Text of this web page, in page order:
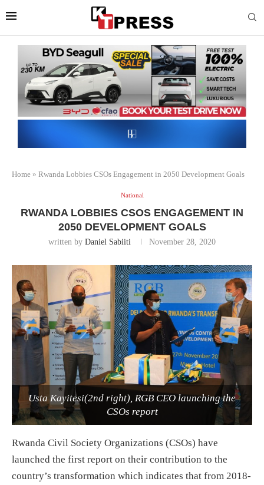
Home » Rwanda Lobbies CSOs Engagement in 2050 Development Goals
National
RWANDA LOBBIES CSOS ENGAGEMENT IN
2050 DEVELOPMENT GOALS
written by Daniel Sabiiti November 28, 2020
Usta Kayitesi(2nd right), RGB CEO launching the
CSOs report
Rwanda Civil Society Organizations (CSOs) have
launched the first report on their contribution to the
country’s transformation which indicates that from 2018-